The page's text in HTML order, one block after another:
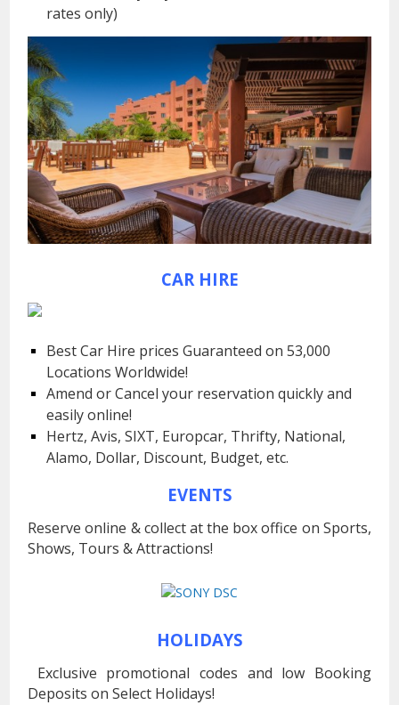
rates only)
CAR HIRE
Best Car Hire prices Guaranteed on 53,000
Locations Worldwide!
Amend or Cancel your reservation quickly and
easily online!
Hertz, Avis, SIXT, Europcar, Thrifty, National,
Alamo, Dollar, Discount, Budget, etc.
EVENTS
Reserve online & collect at the box office on Sports,
Shows, Tours & Attractions!
HOLIDAYS
Exclusive promotional codes and low Booking
Deposits on Select Holidays!